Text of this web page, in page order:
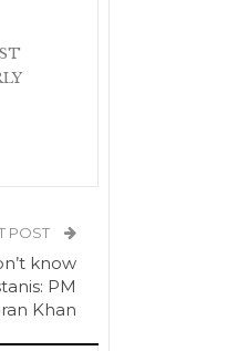
POST
know
PM
Khan